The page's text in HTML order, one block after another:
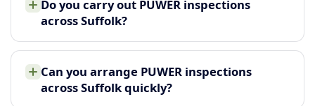
Do you carry out PUWER inspections
across Suffolk?
Can you arrange PUWER inspections
across Suffolk quickly?